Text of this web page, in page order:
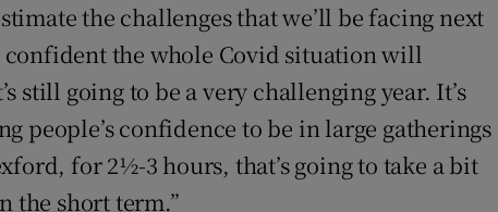
the challenges that we’ll be facing next
confident the whole Covid situation will
still going to be a very challenging year. It’s
people’s confidence to be in large gatherings
for 2½-3 hours, that’s going to take a bit
the short term.”